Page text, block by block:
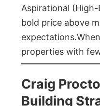
Aspirational (High-
bold price above
properties with
Craig
Building